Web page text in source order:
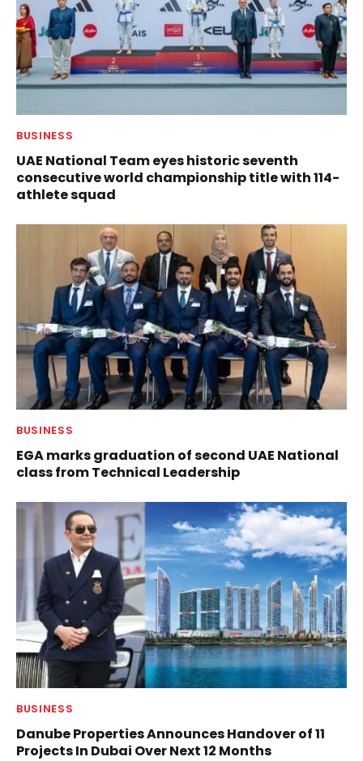
BUSINESS
UAE National Team eyes historic seventh
consecutive world championship title with 114-
athlete squad
BUSINESS
EGA marks graduation of second UAE National
class from Technical Leadership
BUSINESS
Danube Properties Announces Handover of 11
Projects In Dubai Over Next 12 Months